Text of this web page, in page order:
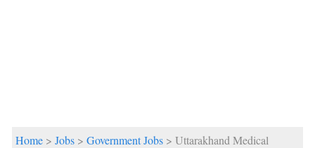
Home > Jobs > Government Jobs > Uttarakhand Medical